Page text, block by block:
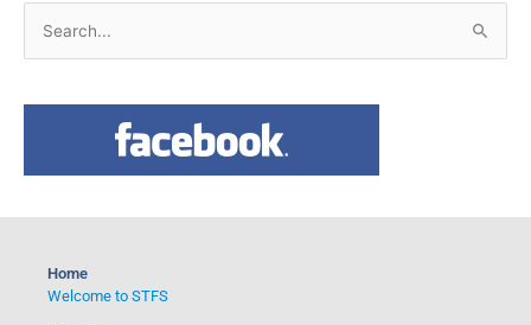
Home
Welcome to STFS